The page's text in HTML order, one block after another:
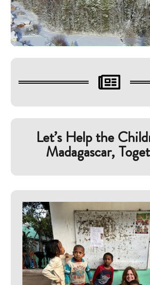

Let’s Help the
Madagascar,